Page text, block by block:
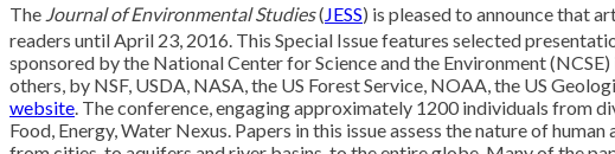
The Journal of Environmental Studies( JESS) is pleased to announce that
readers until April 23, 2016. This Special Issue features selected
sponsored by the National Center for Science and the Environment
others, by NSF, USDA, NASA, the US Forest Service, NOAA, the US
website. The conference, engaging approximately 1200 individuals from
Food, Energy, Water Nexus. Papers in this issue assess the nature of